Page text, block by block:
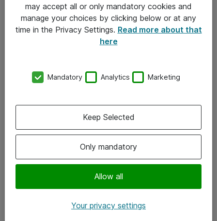
Kontakt
Kontor
Följ oss
Instagram
may accept all or only mandatory cookies and
manage your choices by clicking below or at any
time in the Privacy Settings. Read more about that
here
Mandatory Analytics Marketing
Only mandatory
Allow all
Keep Selected
Your privacy settings